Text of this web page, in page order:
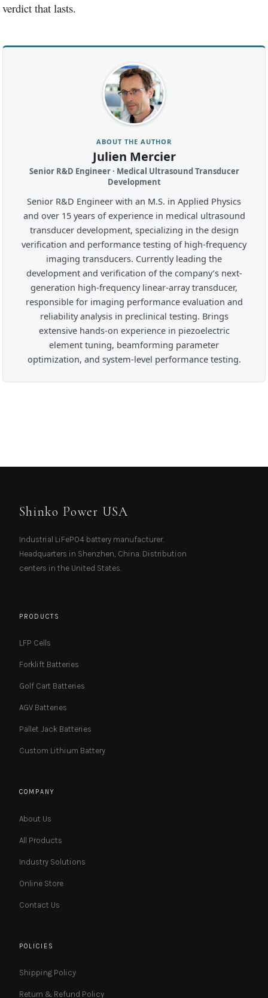
verdict that lasts.
ABOUT THE AUTHOR
Julien Mercier
Senior R&D Engineer · Medical Ultrasound Transducer
Development
Senior R&D Engineer with an M.S. in Applied Physics
and over 15 years of experience in medical ultrasound
transducer development, specializing in the design
verification and performance testing of high-frequency
imaging transducers. Currently leading the
development and verification of the company’s next-
generation high-frequency linear-array transducer,
responsible for imaging performance evaluation and
reliability analysis in preclinical testing. Brings
extensive hands-on experience in piezoelectric
element tuning, beamforming parameter
optimization, and system-level performance testing.
Shinko Power USA
Industrial LiFePO4 battery manufacturer.
Headquarters in Shenzhen, China. Distribution
centers in the United States.
PRODUCTS
LFP Cells
Forklift Batteries
Golf Cart Batteries
AGV Batteries
Pallet Jack Batteries
Custom Lithium Battery
COMPANY
About Us
All Products
Industry Solutions
Online Store
Contact Us
POLICIES
Shipping Policy
Return & Refund Policy